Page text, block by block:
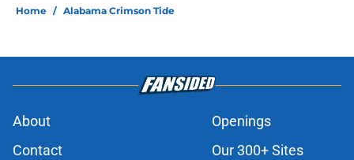
Home / Alabama Crimson Tide
About
Openings
Contact
Our 300+ Sites